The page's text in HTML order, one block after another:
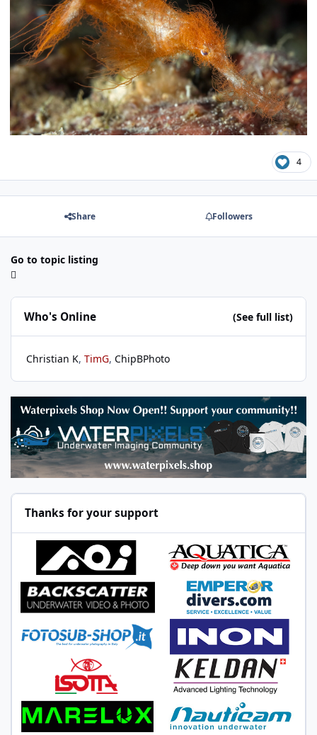
4
Share Followers
Go to topic listing
Who's Online (See full list)
Christian K TimG ChipBPhoto
Thanks for your support